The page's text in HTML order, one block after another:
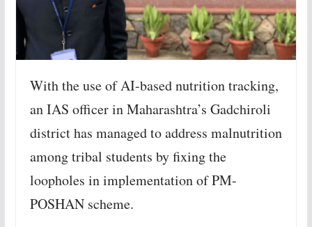
With the use of AI-based nutrition tracking,
an IAS officer in Maharashtra’s Gadchiroli
district has managed to address malnutrition
among tribal students by fixing the
loopholes in implementation of PM-
POSHAN scheme.